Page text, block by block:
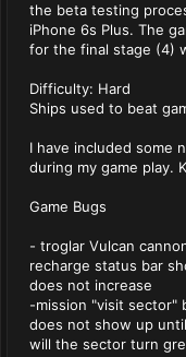
the beta testing
iPhone 6s Plus. The
for the final stage (4)
Difficulty: Hard
Ships used to beat
I have included some
during my game play.
Game Bugs
- troglar Vulcan
recharge status bar
does not increase
-mission "visit sector"
does not show up
will the sector turn